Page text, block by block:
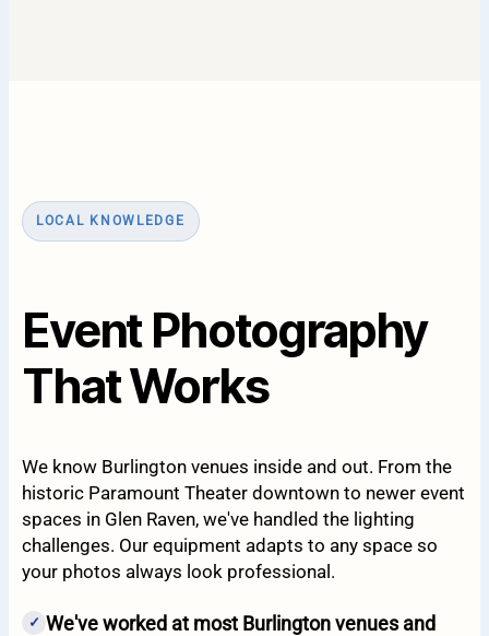
LOCAL KNOWLEDGE
Event Photography
That Works
We know Burlington venues inside and out. From the
historic Paramount Theater downtown to newer event
spaces in Glen Raven, we've handled the lighting
challenges. Our equipment adapts to any space so
your photos always look professional.
✓ We've worked at most Burlington venues and